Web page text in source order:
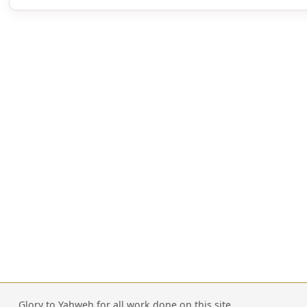
Glory to Yahweh for all work done on this site.